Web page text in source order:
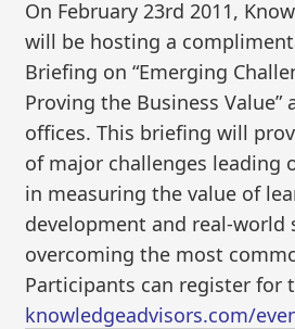
On February 23rd 2011,
will be hosting a
Briefing on “Emerging
Proving the Business Value”
offices. This briefing will
of major challenges leading
in measuring the value of
development and real-world
overcoming the most
Participants can register for
knowledgeadvisors.com/